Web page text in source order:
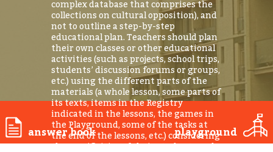
complex database that comprises the
collections on cultural opposition), and
not to outline a step-by-step
educational plan. Teachers should plan
their own classes or other educational
activities (such as projects, school trips,
students’ discussion forums or groups,
etc.) using the different parts of the
materials (a whole lesson, some parts of
its texts, items in the Registry
indicated in the lessons, the games in
the Playground, some of the tasks at
the end of the lessons, etc.) considering
the specificities of their students and
answer book playground